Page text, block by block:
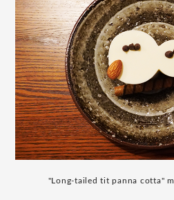
"Long-tailed tit panna cotta"